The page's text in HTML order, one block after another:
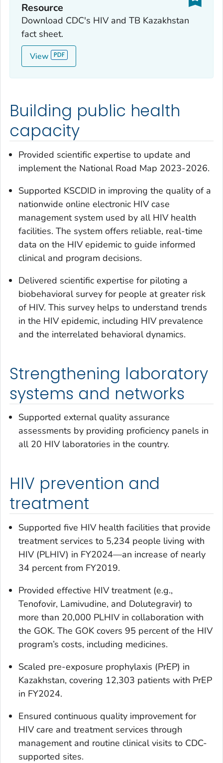
Resource
Download CDC's HIV and TB Kazakhstan
fact sheet.
View
Building public health
capacity
Provided scientific expertise to update and
implement the National Road Map 2023-2026.
Supported KSCDID in improving the quality of a
nationwide online electronic HIV case
management system used by all HIV health
facilities. The system offers reliable, real-time
data on the HIV epidemic to guide informed
clinical and program decisions.
Delivered scientific expertise for piloting a
biobehavioral survey for people at greater risk
of HIV. This survey helps to understand trends
in the HIV epidemic, including HIV prevalence
and the interrelated behavioral dynamics.
Strengthening laboratory
systems and networks
Supported external quality assurance
assessments by providing proficiency panels in
all 20 HIV laboratories in the country.
HIV prevention and
treatment
Supported five HIV health facilities that provide
treatment services to 5,234 people living with
HIV (PLHIV) in FY2024—an increase of nearly
34 percent from FY2019.
Provided effective HIV treatment (e.g.,
Tenofovir, Lamivudine, and Dolutegravir) to
more than 20,000 PLHIV in collaboration with
the GOK. The GOK covers 95 percent of the HIV
program’s costs, including medicines.
Scaled pre-exposure prophylaxis (PrEP) in
Kazakhstan, covering 12,303 patients with PrEP
in FY2024.
Ensured continuous quality improvement for
HIV care and treatment services through
management and routine clinical visits to CDC-
supported sites.